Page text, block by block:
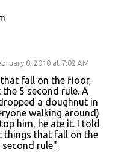
8, 2010 at 7:02 AM
fall on the floor,
5 second rule. A
a doughnut in
walking around)
him, he ate it. I told
things that fall on the
rule".